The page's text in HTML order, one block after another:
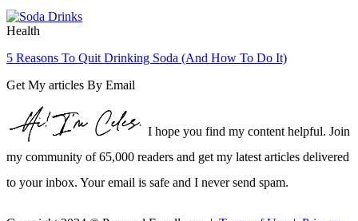
Health
5 Reasons To Quit Drinking Soda (And How To Do It)
Get My articles By Email
I hope you find my content helpful. Join
my community of 65,000 readers and get my latest articles delivered
to your inbox. Your email is safe and I never send spam.